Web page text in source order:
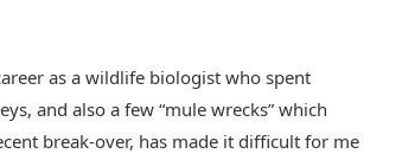
as a wildlife biologist who spent
and also a few “mule wrecks” which
break-over, has made it difficult for me